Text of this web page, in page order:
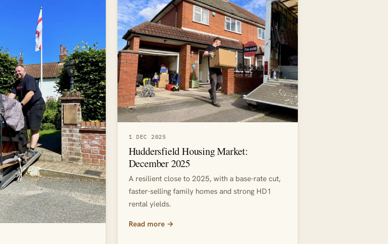
1 DEC 2025
Huddersfield Housing Market:
December 2025
A resilient close to 2025, with a base-rate cut,
faster-selling family homes and strong HD1
rental yields.
Read more →